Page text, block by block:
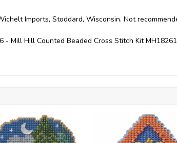
Imports, Stoddard, Wisconsin. Not
- Mill Hill Counted Beaded Cross Stitch Kit